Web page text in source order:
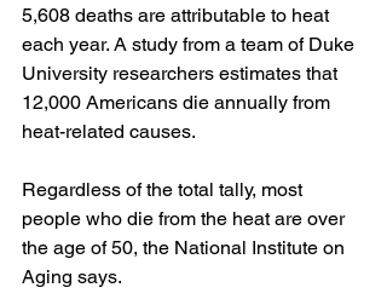
5,608 deaths are attributable to heat
each year. A study from a team of Duke
University researchers estimates that
12,000 Americans die annually from
heat-related causes.
Regardless of the total tally, most
people who die from the heat are over
the age of﻿ 50, the National Institute on
Aging says.